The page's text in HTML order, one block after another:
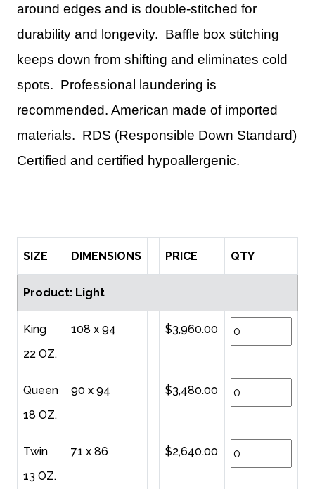
around edges and is double-stitched for
durability and longevity. Baffle box stitching
keeps down from shifting and eliminates cold
spots. Professional laundering is
recommended. American made of imported
materials. RDS (Responsible Down Standard)
Certified and certified hypoallergenic.
SIZE DIMENSIONS PRICE QTY
Product: Light
King
22 OZ.
108 x 94 $3,960.00
Queen
18 OZ.
90 x 94 $3,480.00
Twin
13 OZ.
71 x 86 $2,640.00